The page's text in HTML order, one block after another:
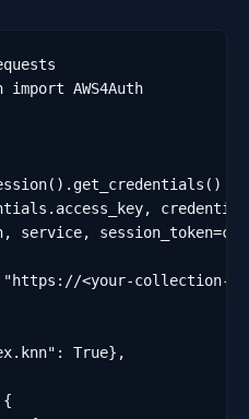
import AWS4Auth
service,
<your-collection-
True},